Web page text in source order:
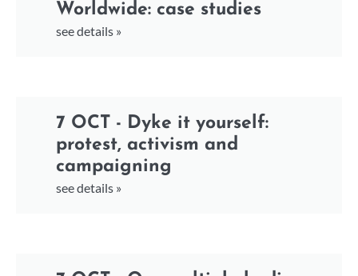
Worldwide: case studies
see details »
7 OCT - Dyke it yourself:
protest, activism and
campaigning
see details »